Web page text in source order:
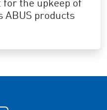
the upkeep of
ABUS products